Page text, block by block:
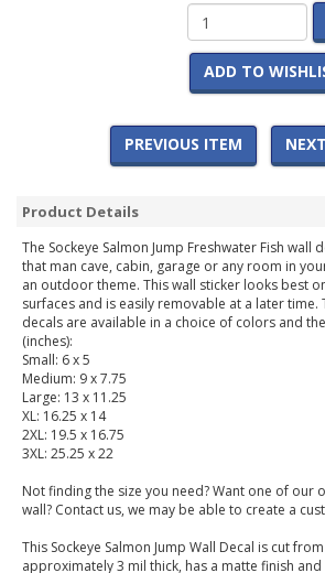
ADD TO
PREVIOUS ITEM
Product Details
The Sockeye Salmon Jump Freshwater Fish wall
that man cave, cabin, garage or any room in
an outdoor theme. This wall sticker looks best
surfaces and is easily removable at a later time.
decals are available in a choice of colors and
(inches):
Small: 6 x 5
Medium: 9 x 7.75
Large: 13 x 11.25
XL: 16.25 x 14
2XL: 19.5 x 16.75
3XL: 25.25 x 22
Not finding the size you need? Want one of our
wall? Contact us, we may be able to create a
This Sockeye Salmon Jump Wall Decal is cut
approximately 3 mil thick, has a matte finish